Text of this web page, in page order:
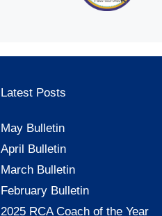
Latest Posts
May Bulletin
April Bulletin
March Bulletin
February Bulletin
2025 RCA Coach of the Year